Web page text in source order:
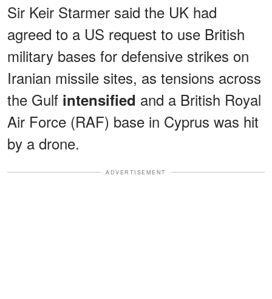
Sir Keir Starmer said the UK had
agreed to a US request to use British
military bases for defensive strikes on
Iranian missile sites, as tensions across
the Gulf intensified and a British Royal
Air Force (RAF) base in Cyprus was hit
by a drone.
ADVERTISEMENT